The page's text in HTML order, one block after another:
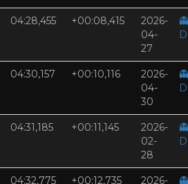
04:28,455 +00:08,415
2026-
04-
27
👻
04:30,157 +00:10,116
2026-
04-
30
👻
04:31,185 +00:11,145
2026-
02-
28
👻
04:32,775 +00:12,735
2026-
👻